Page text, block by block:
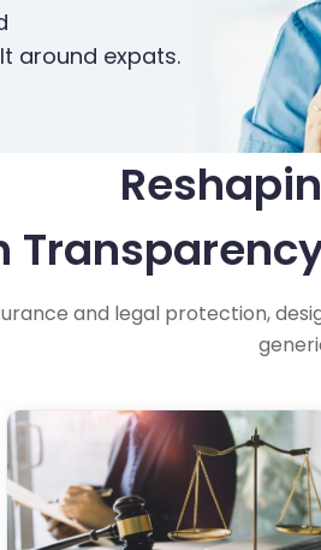
around expats.
and legal protection,
Legal